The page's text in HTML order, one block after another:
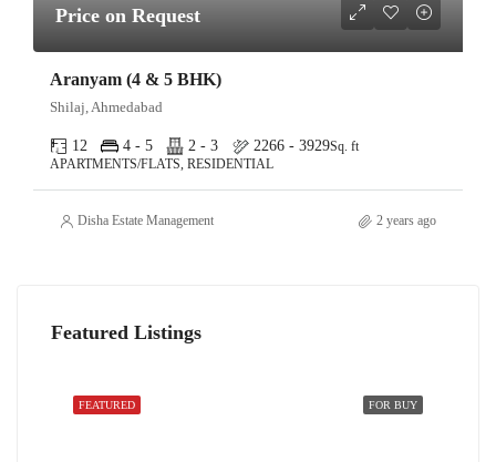
Price on Request
Aranyam (4 & 5 BHK)
Shilaj, Ahmedabad
12 4 - 5 2 - 3 2266 - 3929Sq. ft
APARTMENTS/FLATS, RESIDENTIAL
Disha Estate Management 2 years ago
Featured Listings
FOR BUY
FEATURED